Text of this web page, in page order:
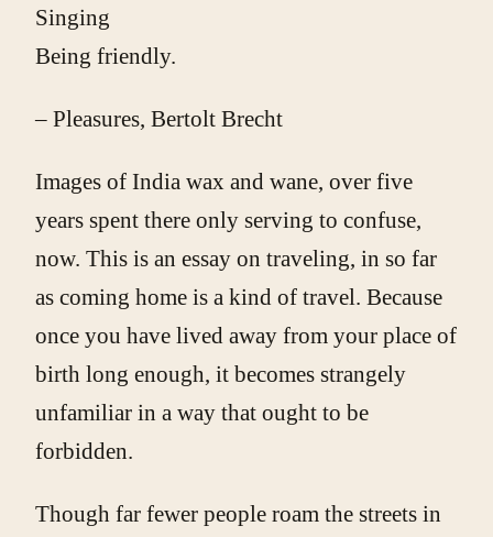
Singing
Being friendly.
– Pleasures, Bertolt Brecht
Images of India wax and wane, over five
years spent there only serving to confuse,
now. This is an essay on traveling, in so far
as coming home is a kind of travel. Because
once you have lived away from your place of
birth long enough, it becomes strangely
unfamiliar in a way that ought to be
forbidden.
Though far fewer people roam the streets in